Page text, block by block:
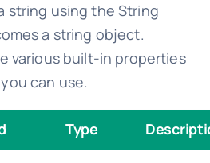
string using the String
a string object.
various built-in properties
can use.
Type